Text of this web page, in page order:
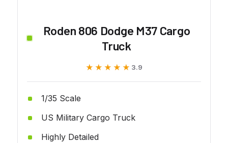
Roden 806 Dodge M37 Cargo
Truck
★★★★★
★★★★★ 3.9
1/35 Scale
US Military Cargo Truck
Highly Detailed